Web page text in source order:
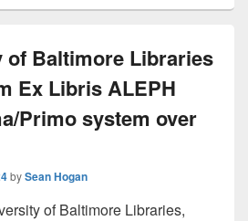
of Baltimore Libraries
Ex Libris ALEPH
Primo system over
bySean Hogan
of Baltimore Libraries,